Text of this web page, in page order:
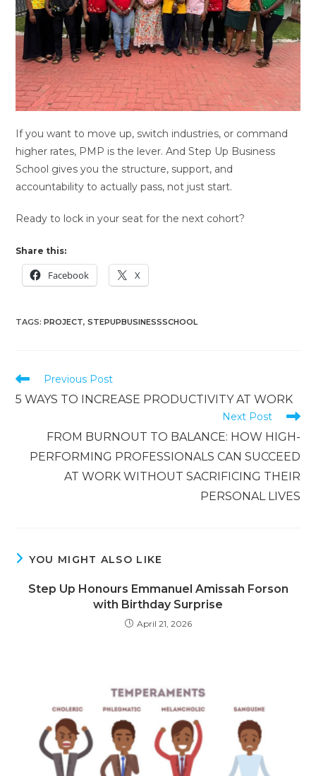
If you want to move up, switch industries, or command
higher rates, PMP is the lever. And Step Up Business
School gives you the structure, support, and
accountability to actually pass, not just start.
Ready to lock in your seat for the next cohort?
Share this:
Facebook X
TAGS:PROJECT, STEPUPBUSINESSSCHOOL
Previous Post
5 WAYS TO INCREASE PRODUCTIVITY AT WORK
Next Post
FROM BURNOUT TO BALANCE: HOW HIGH-
PERFORMING PROFESSIONALS CAN SUCCEED
AT WORK WITHOUT SACRIFICING THEIR
PERSONAL LIVES
YOU MIGHT ALSO LIKE
Step Up Honours Emmanuel Amissah Forson
with Birthday Surprise
April 21, 2026